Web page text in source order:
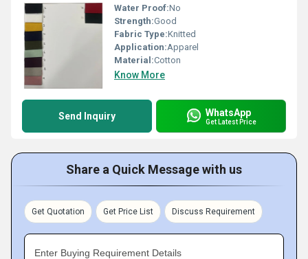
Water Proof:No
Strength:Good
Fabric Type:Knitted
Application:Apparel
Material:Cotton
Know More
Send Inquiry WhatsApp
Get Latest Price
Share a Quick Message with us
Get Quotation Get Price List Discuss Requirement
Enter Buying Requirement Details